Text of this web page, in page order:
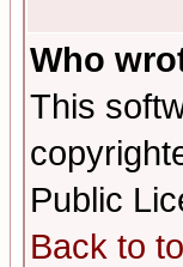
Who
This
Public
Back to